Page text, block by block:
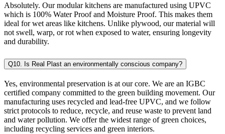
Absolutely. Our modular kitchens are manufactured using UPVC
which is 100% Water Proof and Moisture Proof. This makes them
ideal for wet areas like kitchens. Unlike plywood, our material will
not swell, warp, or rot when exposed to water, ensuring longevity
and durability.
Q10. Is Real Plast an environmentally conscious company?
Yes, environmental preservation is at our core. We are an IGBC
certified company committed to the green building movement. Our
manufacturing uses recycled and lead-free UPVC, and we follow
strict protocols to reduce, recycle, and reuse waste to prevent land
and water pollution. We offer the widest range of green choices,
including recycling services and green interiors.